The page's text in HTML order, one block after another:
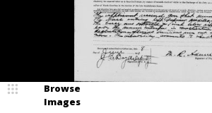
Browse
Images